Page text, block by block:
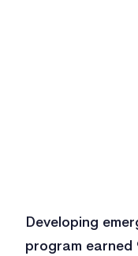
Developing
program earned